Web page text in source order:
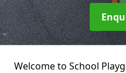
Welcome to School